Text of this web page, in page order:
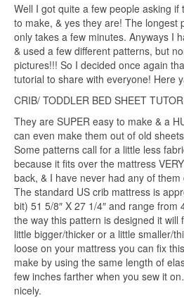
Well I got quite a few people asking
to make, & yes they are! The longest
only takes a few minutes. Anyways I
& used a few different patterns, but
pictures!!! So I decided once again
tutorial to share with everyone! Here
CRIB/ TODDLER BED SHEET
They are SUPER easy to make & a
can even make them out of old
Some patterns call for a little less
because it fits over the mattress
back, & I have never had any of
The standard US crib mattress is
bit) 51 5/8″ X 27 1/4″ and range from
the way this pattern is designed it will
little bigger/thicker or a little smaller/
loose on your mattress you can fix
make by using the same length of
few inches farther when you sew it
nicely.